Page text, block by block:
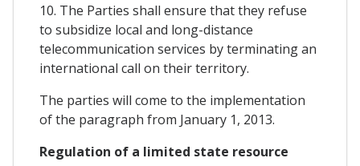
10. The Parties shall ensure that they refuse
to subsidize local and long-distance
telecommunication services by terminating an
international call on their territory.
The parties will come to the implementation
of the paragraph from January 1, 2013.
Regulation of a limited state resource